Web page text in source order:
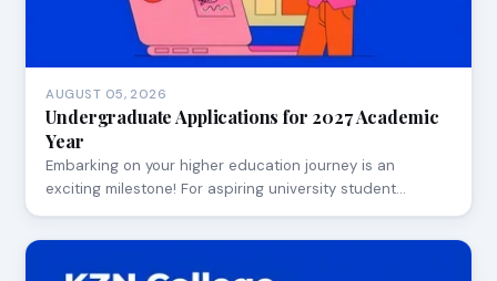
AUGUST 05, 2026
Undergraduate Applications for 2027 Academic
Year
Embarking on your higher education journey is an
exciting milestone! For aspiring university student…